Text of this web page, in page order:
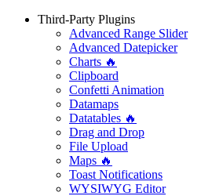
Third-Party Plugins
Advanced Range Slider
Advanced Datepicker
Charts 🔥
Clipboard
Confetti Animation
Datamaps
Datatables 🔥
Drag and Drop
File Upload
Maps 🔥
Toast Notifications
WYSIWYG Editor